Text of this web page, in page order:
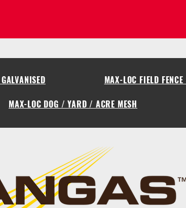
MAX-LOC FIELD
MAX-LOC DOG / YARD / ACRE MESH